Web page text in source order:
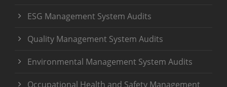
ESG Management System Audits
Quality Management System Audits
Environmental Management System Audits
Occupational Health and Safety Management